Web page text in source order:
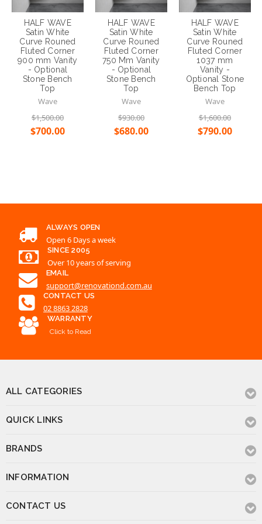
900 mm Vanity
- Optional
Stone Bench
Top
Wave
$1,500.00
$700.00
Choose Options
750 Mm Vanity
- Optional
Stone Bench
Top
Wave
$930.00
$680.00
Choose Options
1037 mm
Vanity -
Optional Stone
Bench Top
Wave
$1,600.00
$790.00
Choose Options
Over 10 years of serving
support@renovationd.com.au
CONTACT US
02 8863 2828
WARRANTY
Click to Read
ALL CATEGORIES
QUICK LINKS
BRANDS
INFORMATION
CONTACT US
© 2026 Renovation D Bathroom & Kitchen BigCommerce.